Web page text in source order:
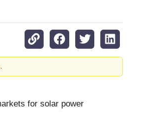
for solar power